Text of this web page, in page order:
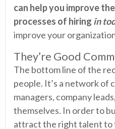
can help you improve
processes of hiring in
improve your
They’re Good
The bottom line of the
people. It’s a network of
managers, company
themselves. In order to
attract the right talent to